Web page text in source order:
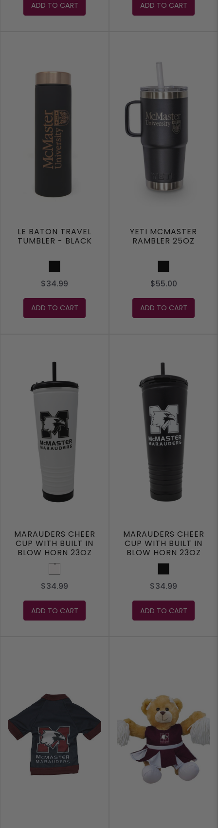
ADD TO CART ADD TO CART
LE BATON TRAVEL
TUMBLER - BLACK
Black
$34.99
ADD TO CART
YETI MCMASTER
RAMBLER 25OZ
Black
$55.00
ADD TO CART
MARAUDERS CHEER
CUP WITH BUILT IN
BLOW HORN 23OZ
White
$34.99
ADD TO CART
MARAUDERS CHEER
CUP WITH BUILT IN
BLOW HORN 23OZ
Black
$34.99
ADD TO CART